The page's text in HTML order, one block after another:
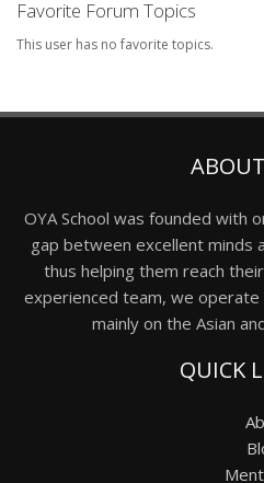
Favorite Forum Topics
This user has no favorite topics.
OYA School was founded with
gap between excellent minds
thus helping them reach
experienced team, we
mainly on the Asian
QUICK